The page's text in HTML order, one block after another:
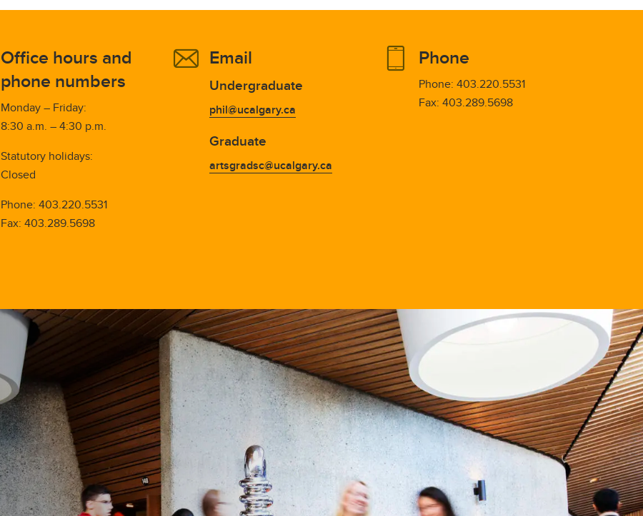
Office hours and
phone numbers
Monday – Friday:
8:30 a.m. – 4:30 p.m.
Statutory holidays:
Closed
Phone: 403.220.5531
Fax: 403.289.5698
Email
Undergraduate
phil@ucalgary.ca
Graduate
artsgradsc@ucalgary.ca
Phone
Phone: 403.220.5531
Fax: 403.289.5698